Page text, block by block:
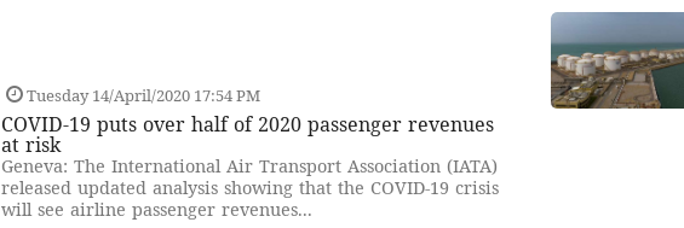
Tuesday 14/April/2020 17:54 PM
COVID-19 puts over half of 2020 passenger revenues
at risk
Geneva: The International Air Transport Association (IATA)
released updated analysis showing that the COVID-19 crisis
will see airline passenger revenues...